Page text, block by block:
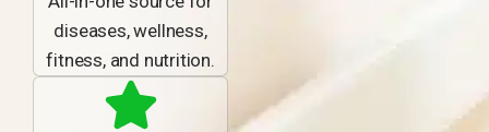
diseases, wellness,
fitness, and nutrition.